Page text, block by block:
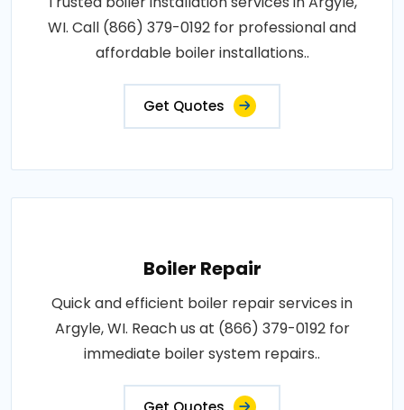
WI. Call (866) 379-0192 for professional and
affordable boiler installations..
Get Quotes
Boiler Repair
Quick and efficient boiler repair services in
Argyle, WI. Reach us at (866) 379-0192 for
immediate boiler system repairs..